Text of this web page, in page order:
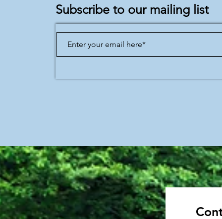
Subscribe to our mailing list